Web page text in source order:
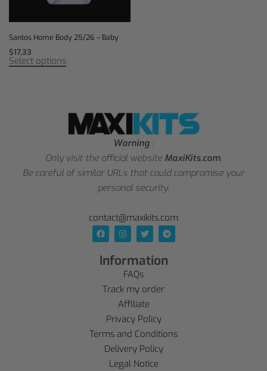
Santos Home Body 25/26 – Baby
$17,33
Select options
Warning :
Only visit the official website MaxiKits.com.
Be careful of similar URLs that could compromise your
personal security.
contact@maxikits.com
Information
FAQs
Track my order
Affiliate
Privacy Policy
Terms and Conditions
Delivery Policy
Legal Notice